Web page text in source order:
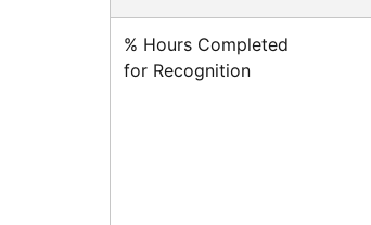
% Hours Completed
for Recognition